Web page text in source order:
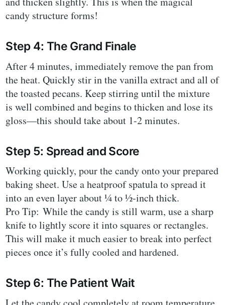
candy structure forms!
Step 4: The Grand Finale
After 4 minutes, immediately remove the pan from
the heat. Quickly stir in the vanilla extract and all of
the toasted pecans. Keep stirring until the mixture
is well combined and begins to thicken and lose its
gloss—this should take about 1-2 minutes.
Step 5: Spread and Score
Working quickly, pour the candy onto your prepared
baking sheet. Use a heatproof spatula to spread it
into an even layer about ¼ to ½-inch thick.
Pro Tip: While the candy is still warm, use a sharp
knife to lightly score it into squares or rectangles.
This will make it much easier to break into perfect
pieces once it’s fully cooled and hardened.
Step 6: The Patient Wait